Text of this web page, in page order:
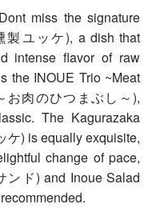
miss the signature
製ユッケ), a dish that
intense flavor of raw
the INOUE Trio ~Meat
お肉のひつまぶし～),
The Kagurazaka
ケ) is equally exquisite,
change of pace,
ンド) and Inoue Salad